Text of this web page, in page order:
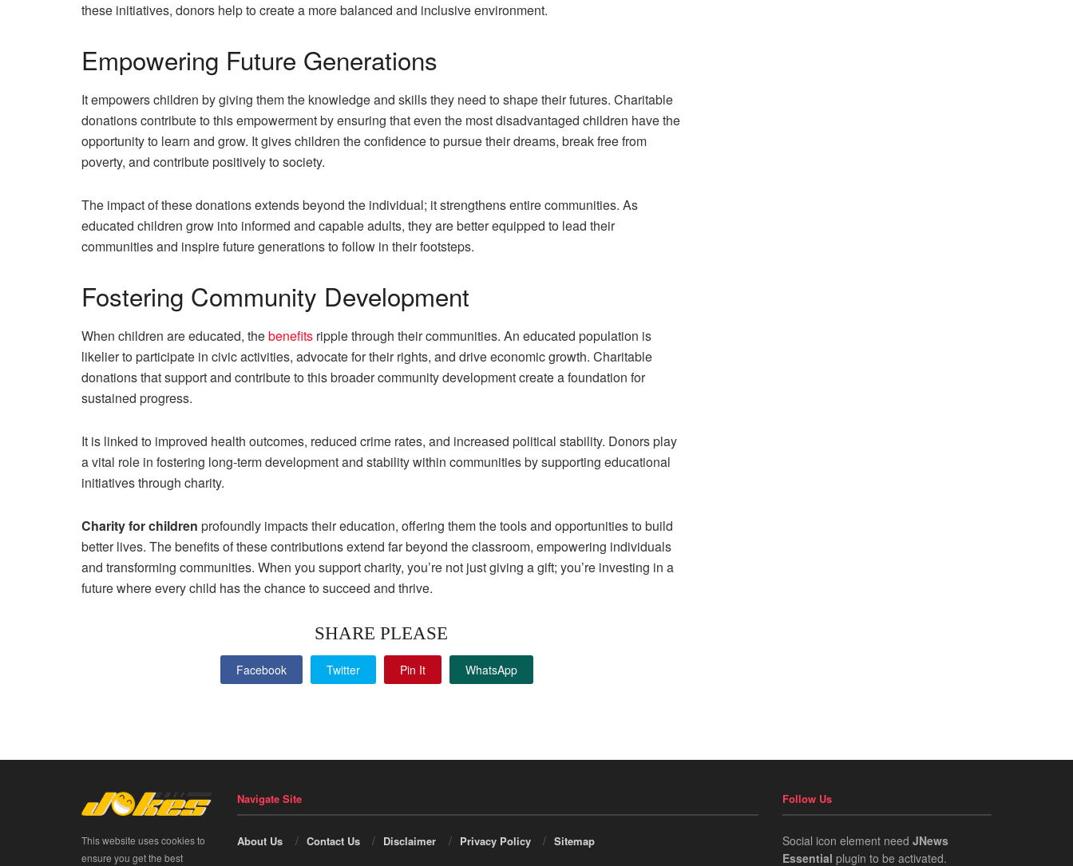
these initiatives, donors help to create a more balanced and inclusive environment.
Empowering Future Generations
It empowers children by giving them the knowledge and skills they need to shape their futures. Charitable
donations contribute to this empowerment by ensuring that even the most disadvantaged children have the
opportunity to learn and grow. It gives children the confidence to pursue their dreams, break free from
poverty, and contribute positively to society.
The impact of these donations extends beyond the individual; it strengthens entire communities. As
educated children grow into informed and capable adults, they are better equipped to lead their
communities and inspire future generations to follow in their footsteps.
Fostering Community Development
When children are educated, thebenefits ripple through their communities. An educated population is
likelier to participate in civic activities, advocate for their rights, and drive economic growth. Charitable
donations that support and contribute to this broader community development create a foundation for
sustained progress.
It is linked to improved health outcomes, reduced crime rates, and increased political stability. Donors play
a vital role in fostering long-term development and stability within communities by supporting educational
initiatives through charity.
Charity for children profoundly impacts their education, offering them the tools and opportunities to build
better lives. The benefits of these contributions extend far beyond the classroom, empowering individuals
and transforming communities. When you support charity, you’re not just giving a gift; you’re investing in a
future where every child has the chance to succeed and thrive.
SHARE PLEASE
Facebook Twitter Pin It WhatsApp
This website uses cookies to
ensure you get the best
Navigate Site
About Us Contact Us Disclaimer Privacy Policy Sitemap
Follow Us
Social icon element need JNews
Essential plugin to be activated.